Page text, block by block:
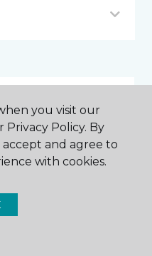
you visit our
Privacy Policy. By
and agree to
with cookies.